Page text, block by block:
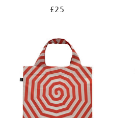
£25